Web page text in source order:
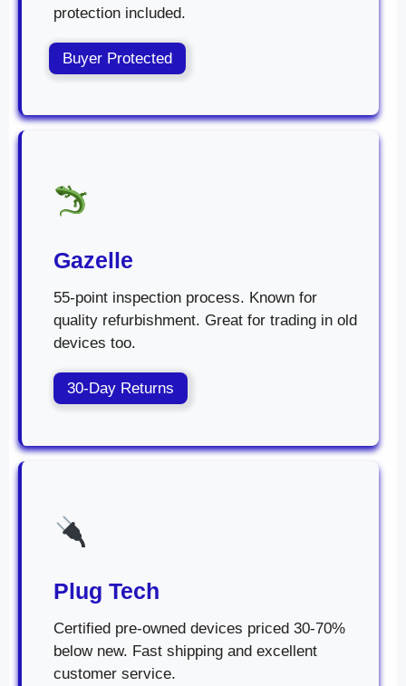
protection included.
Buyer Protected
Gazelle
55-point inspection process. Known for
quality refurbishment. Great for trading in old
devices too.
30-Day Returns
Plug Tech
Certified pre-owned devices priced 30-70%
below new. Fast shipping and excellent
customer service.